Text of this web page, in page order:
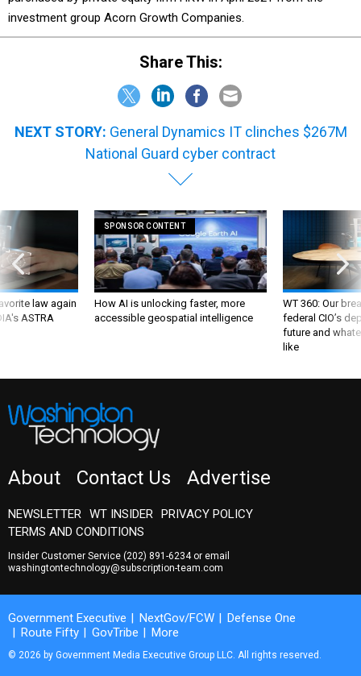
investment group Acorn Growth Companies.
Share This:
NEXT STORY: General Dynamics IT clinches $267M
National Guard cyber contract
law again
ASTRA
SPONSOR CONTENT
How AI is unlocking faster, more
accessible geospatial intelligence
WT 360: Our
federal CIO’s
future and
like
About Contact Us Advertise
NEWSLETTER WT INSIDER PRIVACY POLICY
TERMS AND CONDITIONS
Insider Customer Service (202) 891-6234or email
washingtontechnology@subscription-team.com
Government Executive NextGov/FCW
Defense One
Route Fifty
GovTribe More
© 2026 by Government Media Executive Group LLC. All rights reserved.